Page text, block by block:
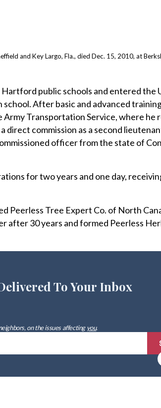
and Key Largo, Fla., died Dec. 15, 2010, at
public schools and entered the
After basic and advanced
Transportation Service, where he
commission as a second
officer from the state of
for two years and one day,
Peerless Tree Expert Co. of North
after 30 years and formed Peerless
To Your Inbox
on the issues affectingyou.